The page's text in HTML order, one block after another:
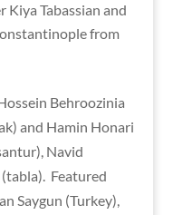
Kiya Tabassian and
from
Behroozinia
and Hamin Honari
Navid
Featured
Saygun (Turkey),